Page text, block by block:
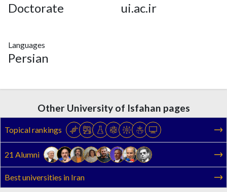
Doctorate ui.ac.ir
Languages
Persian
Other University of Isfahan pages
Topical rankings
21 Alumni
Best universities in Iran